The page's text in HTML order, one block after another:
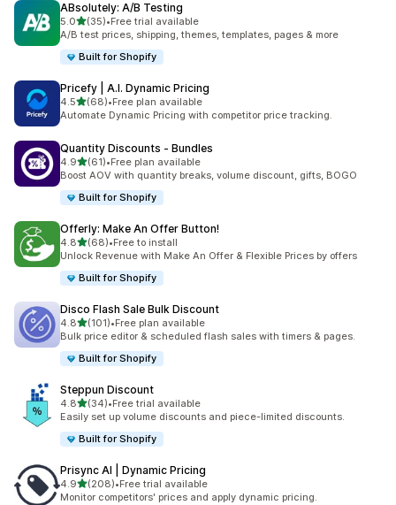
ABsolutely: A/B Testing
5.0滿分 5 顆星
(35)
共有 35 則評價
•Free trial available
A/B test prices, shipping, themes, templates, pages & more
Built for Shopify
Pricefy | A.I. Dynamic Pricing
4.5滿分 5 顆星
(68)
共有 68 則評價
•Free plan available
Automate Dynamic Pricing with competitor price tracking.
Quantity Discounts ‑ Bundles
4.9滿分 5 顆星
(61)
共有 61 則評價
•Free plan available
Boost AOV with quantity breaks, volume discount, gifts, BOGO
Built for Shopify
Offerly: Make An Offer Button!
4.8滿分 5 顆星
(68)
共有 68 則評價
•Free to install
Unlock Revenue with Make An Offer & Flexible Prices by offers
Built for Shopify
Disco Flash Sale Bulk Discount
4.8滿分 5 顆星
(101)
共有 101 則評價
•Free plan available
Bulk price editor & scheduled flash sales with timers & pages.
Built for Shopify
Steppun Discount
4.8滿分 5 顆星
(34)
共有 34 則評價
•Free trial available
Easily set up volume discounts and piece-limited discounts.
Built for Shopify
Prisync AI | Dynamic Pricing
4.9滿分 5 顆星
(208)
共有 208 則評價
•Free trial available
Monitor competitors' prices and apply dynamic pricing.